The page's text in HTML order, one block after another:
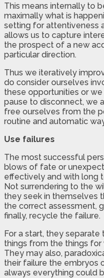
This means internally to
maximally what is
setting for attentiveness
allows us to capture
the prospect of a new
particular direction.
Thus we iteratively
do consider ourselves
these opportunities or
pause to disconnect, we
free ourselves from the
routine and automatic
Use failures
The most successful
blows of fate or
effectively and with long
Not surrendering to the
they seek in themselves
the correct assessment,
finally, recycle the failure.
For a start, they
things from the things for
They may also,
their failure the embryos
always everything could